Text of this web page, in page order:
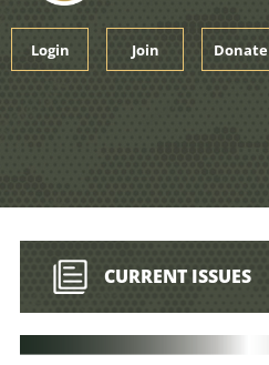
Login Join Donate
CURRENT ISSUES